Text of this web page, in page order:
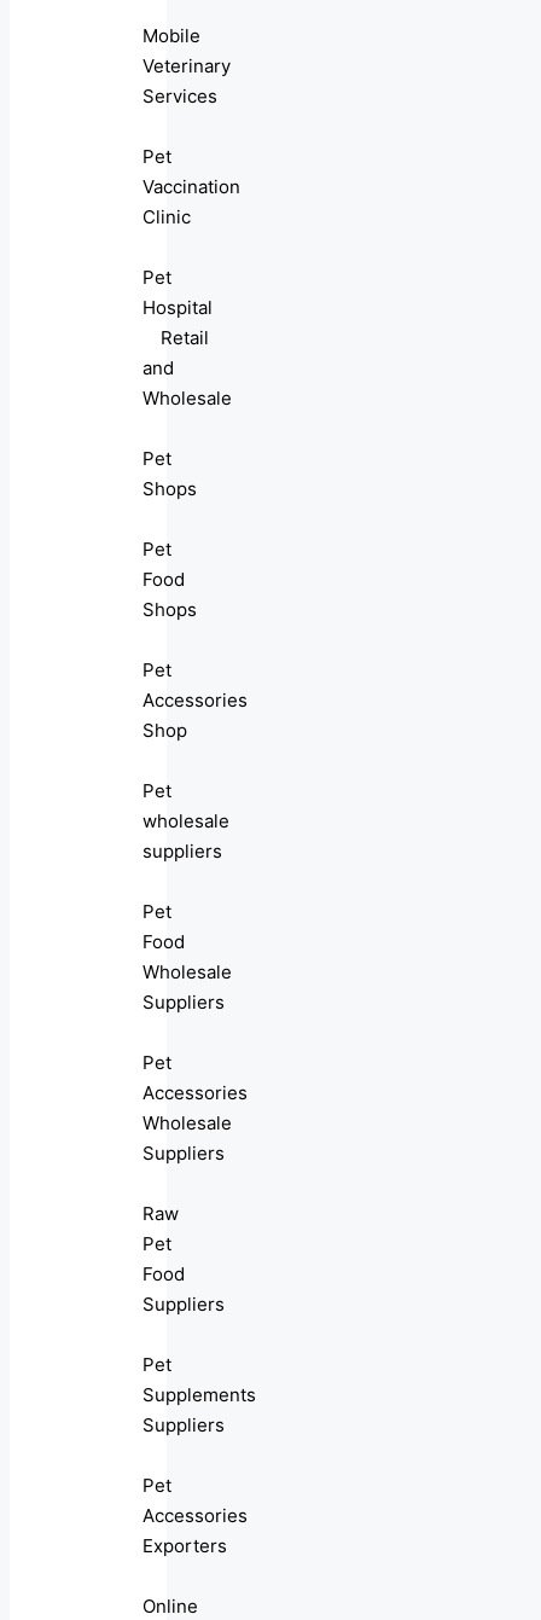
Mobile
Veterinary
Services
Pet
Vaccination
Clinic
Pet
Hospital
Retail
and
Wholesale
Pet
Shops
Pet
Food
Shops
Pet
Accessories
Shop
Pet
wholesale
suppliers
Pet
Food
Wholesale
Suppliers
Pet
Accessories
Wholesale
Suppliers
Raw
Pet
Food
Suppliers
Pet
Supplements
Suppliers
Pet
Accessories
Exporters
Online